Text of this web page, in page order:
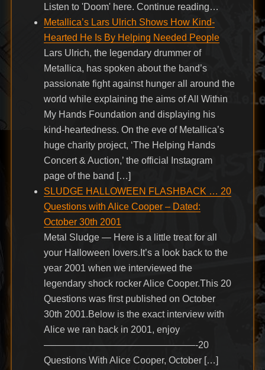
Listen to 'Doom' here. Continue reading…
Metallica’s Lars Ulrich Shows How Kind-
Hearted He Is By Helping Needed People
Lars Ulrich, the legendary drummer of
Metallica, has spoken about the band’s
passionate fight against hunger all around the
world while explaining the aims of All Within
My Hands Foundation and displaying his
kind-heartedness. On the eve of Metallica’s
huge charity project, ‘The Helping Hands
Concert & Auction,’ the official Instagram
page of the band […]
SLUDGE HALLOWEEN FLASHBACK … 20
Questions with Alice Cooper – Dated:
October 30th 2001
Metal Sludge — Here is a little treat for all
your Halloween lovers.It’s a look back to the
year 2001 when we interviewed the
legendary shock rocker Alice Cooper.This 20
Questions was first published on October
30th 2001.Below is the exact interview with
Alice we ran back in 2001, enjoy
————————————————-20
Questions With Alice Cooper, October […]